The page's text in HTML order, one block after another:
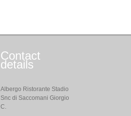
Contact
details
Albergo Ristorante Stadio
Snc di Saccomani Giorgio
C.